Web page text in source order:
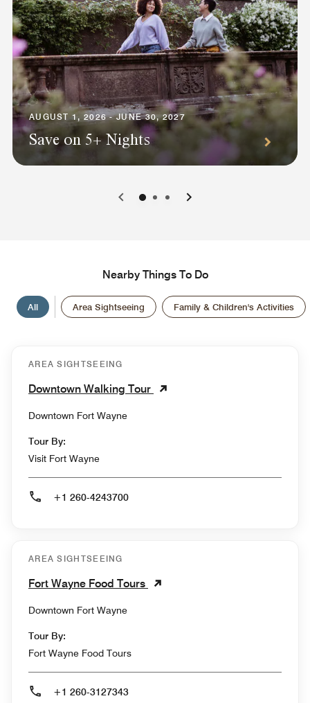
AUGUST 1, 2026 - JUNE 30, 2027
Save on 5+ Nights
0 1 2
Nearby Things To Do
All Area Sightseeing Family & Children's Activities
AREA SIGHTSEEING
Downtown Walking Tour
Downtown Fort Wayne
Tour By:
Visit Fort Wayne
+1 260-4243700
AREA SIGHTSEEING
Fort Wayne Food Tours
Downtown Fort Wayne
Tour By:
Fort Wayne Food Tours
+1 260-3127343